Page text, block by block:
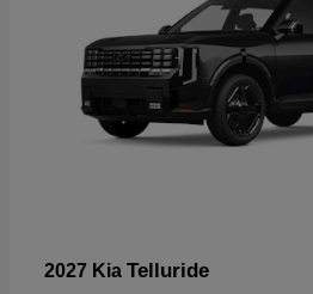
2027 Kia Telluride